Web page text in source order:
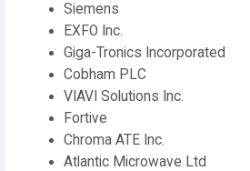
Siemens
EXFO Inc.
Giga-Tronics Incorporated
Cobham PLC
VIAVI Solutions Inc.
Fortive
Chroma ATE Inc.
Atlantic Microwave Ltd